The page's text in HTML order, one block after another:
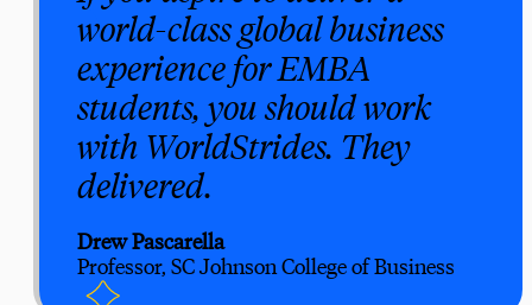
world-class global business
experience for EMBA
students, you should work
with WorldStrides. They
delivered.
Drew Pascarella
Professor, SC Johnson College of Business